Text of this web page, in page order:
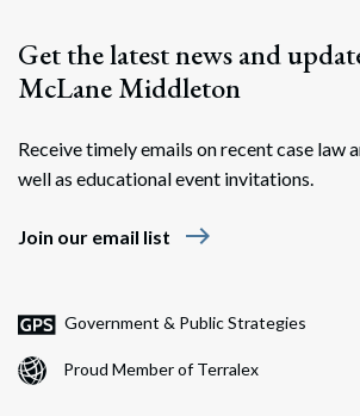
Get the latest news and
McLane Middleton
Receive timely emails on recent case law
well as educational event invitations.
Join our email list east
Government & Public Strategies
Proud Member of Terralex